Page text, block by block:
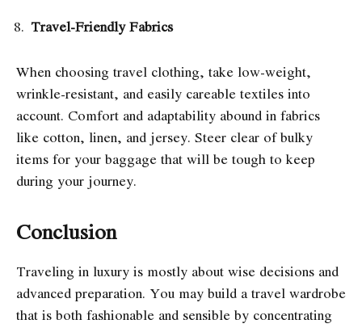
Travel-Friendly Fabrics
When choosing travel clothing, take low-weight,
wrinkle-resistant, and easily careable textiles into
account. Comfort and adaptability abound in fabrics
like cotton, linen, and jersey. Steer clear of bulky
items for your baggage that will be tough to keep
during your journey.
Conclusion
Traveling in luxury is mostly about wise decisions and
advanced preparation. You may build a travel wardrobe
that is both fashionable and sensible by concentrating